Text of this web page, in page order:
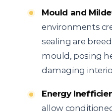
Mould and
environments
sealing are
mould, posing
damaging
Energy
allow